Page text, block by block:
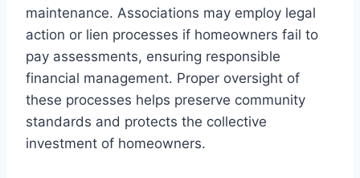
maintenance. Associations may employ legal
action or lien processes if homeowners fail to
pay assessments, ensuring responsible
financial management. Proper oversight of
these processes helps preserve community
standards and protects the collective
investment of homeowners.